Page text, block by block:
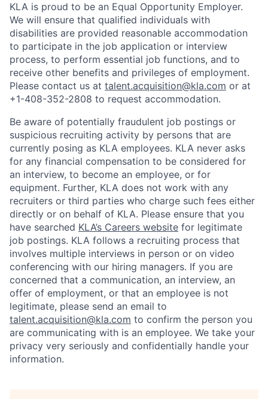
KLA is proud to be an Equal Opportunity Employer.
We will ensure that qualified individuals with
disabilities are provided reasonable accommodation
to participate in the job application or interview
process, to perform essential job functions, and to
receive other benefits and privileges of employment.
Please contact us at talent.acquisition@kla.com or at
+1-408-352-2808 to request accommodation.
Be aware of potentially fraudulent job postings or
suspicious recruiting activity by persons that are
currently posing as KLA employees. KLA never asks
for any financial compensation to be considered for
an interview, to become an employee, or for
equipment. Further, KLA does not work with any
recruiters or third parties who charge such fees either
directly or on behalf of KLA. Please ensure that you
have searched KLA’s Careers website for legitimate
job postings. KLA follows a recruiting process that
involves multiple interviews in person or on video
conferencing with our hiring managers. If you are
concerned that a communication, an interview, an
offer of employment, or that an employee is not
legitimate, please send an email to
talent.acquisition@kla.com to confirm the person you
are communicating with is an employee. We take your
privacy very seriously and confidentially handle your
information.